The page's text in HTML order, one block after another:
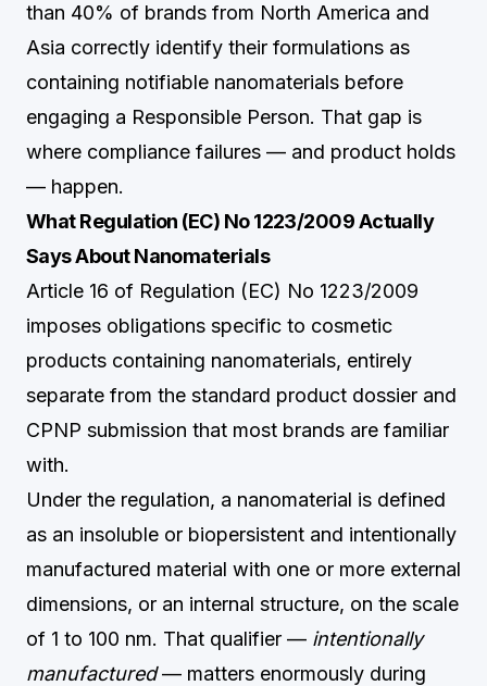
than 40% of brands from North America and
Asia correctly identify their formulations as
containing notifiable nanomaterials before
engaging a Responsible Person. That gap is
where compliance failures — and product holds
— happen.
What Regulation (EC) No 1223/2009 Actually
Says About Nanomaterials
Article 16 of Regulation (EC) No 1223/2009
imposes obligations specific to cosmetic
products containing nanomaterials, entirely
separate from the standard product dossier and
CPNP submission that most brands are familiar
with.
Under the regulation, a nanomaterial is defined
as an insoluble or biopersistent and intentionally
manufactured material with one or more external
dimensions, or an internal structure, on the scale
of 1 to 100 nm. That qualifier — intentionally
manufactured— matters enormously during